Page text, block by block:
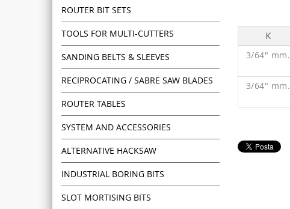
ROUTER BIT SETS
TOOLS FOR MULTI-CUTTERS
SANDING BELTS & SLEEVES
RECIPROCATING / SABRE SAW BLADES
ROUTER TABLES
SYSTEM AND ACCESSORIES
ALTERNATIVE HACKSAW
INDUSTRIAL BORING BITS
SLOT MORTISING BITS
K
3/64" mm.
3/64" mm.